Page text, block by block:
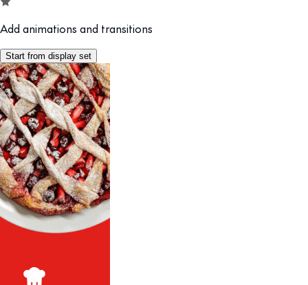
Add animations and transitions
Start from display set